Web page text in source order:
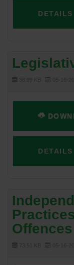
DETAILS
DETAILS